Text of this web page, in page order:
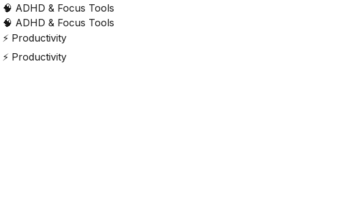
🧠 ADHD & Focus Tools
🧠 ADHD & Focus Tools
⚡ Productivity
⚡ Productivity